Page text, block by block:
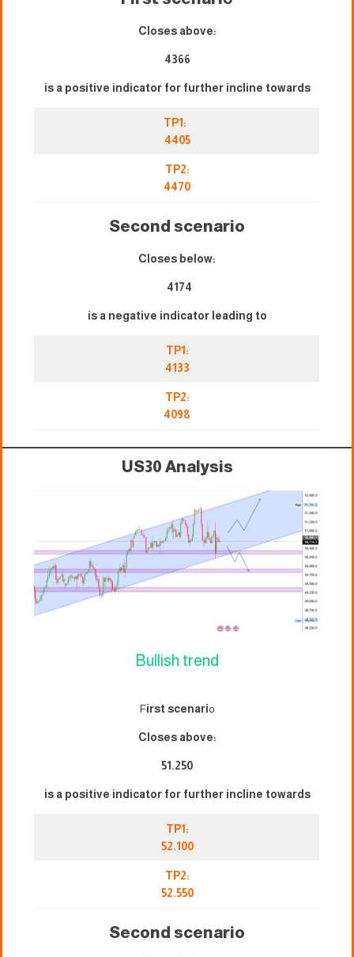
Closes above:
4366
is a positive indicator for further incline towards
TP1:
4405
TP2:
4470
Second scenario
Closes below:
4174
is a negative indicator leading to
TP1:
4133
TP2:
4098
US30 Analysis
Bullish trend
First scenario
Closes above:
51.250
is a positive indicator for further incline towards
TP1:
52.100
TP2:
52.550
Second scenario